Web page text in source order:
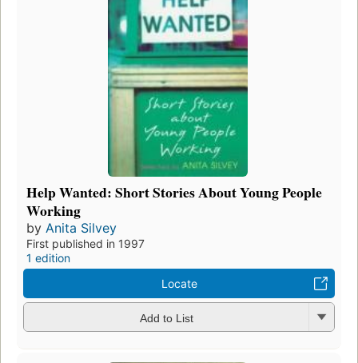
Help Wanted: Short Stories About Young People
Working
by Anita Silvey
First published in 1997
1 edition
Locate
Add to List